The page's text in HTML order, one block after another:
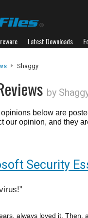
Latest Downloads
Shaggy
by
below are
our opinion, and they
Security
always loved it. Then,